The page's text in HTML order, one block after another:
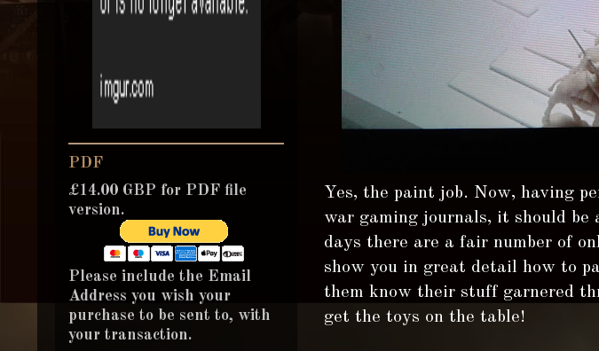
Yes, the paint job. Now, having
war gaming journals, it should be
days there are a fair number of
show you in great detail how to
them know their stuff garnered
get the toys on the table!
PDF
£14.00 GBP for PDF file
version.
Please include the Email
Address you wish your
purchase to be sent to, with
your transaction.